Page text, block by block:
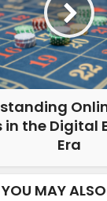
in the Digital
Era
YOU MAY